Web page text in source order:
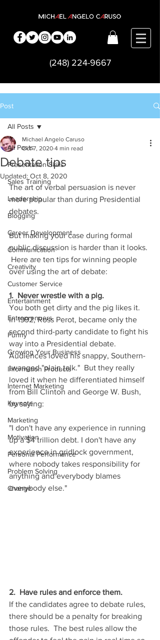
(248) 224-9667
Post
All Posts
Presentation Skills
Sales Training
Leadership
Blogging
Career Development
Communication
Creativity
Customer Service
Entertainment
Entreprenuers
Funny
Growing Your Business
Information Products
Internet Marketing
Keynote
Marketing
Motivation
Personal Performance
Problem Solving
Change
All Posts
Debate tips
Michael Angelo Caruso
Oct 7, 2020 4 min read
Updated: Oct 8, 2020
The art of verbal persuasion is never
more popular than during Presidential
debates.
But making your case during formal
public discussion is harder than it looks.
Here are ten tips for winning people
over using the art of debate:
1.  Never wrestle with a pig.
You both get dirty and the pig likes it.
In 1992, Ross Perot, became only the
second third-party candidate to fight his
way into a Presidential debate.
Audiences loved his snappy, Southern-
twanged "plain talk."  But they really
loved it when he differentiated himself
from Bill Clinton and George W. Bush,
by saying:
"I don't have any experience in running
up a $4 trillion debt. I don't have any
experience in gridlock government,
where nobody takes responsibility for
anything and everybody blames
everybody else."
2.  Have rules and enforce them.
If the candidates agree to debate rules,
there should be a penalty for breaking
those rules.  The best rules allow the